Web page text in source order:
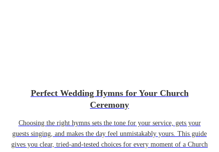
Perfect Wedding Hymns for Your Church
Ceremony
Choosing the right hymns sets the tone for your service, gets your
guests singing, and makes the day feel unmistakably yours. This guide
gives you clear, tried-and-tested choices for every moment of a Church